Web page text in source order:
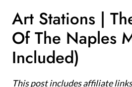
Art Stations |
Of The Naples
Included)
This post includes affiliate